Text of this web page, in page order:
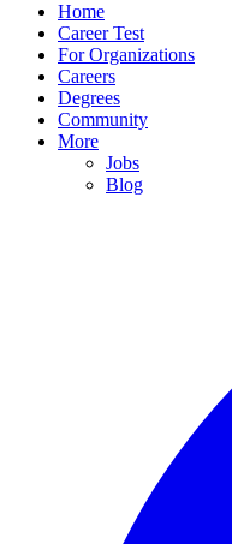
Home
Career Test
For Organizations
Careers
Degrees
Community
More
Jobs
Blog